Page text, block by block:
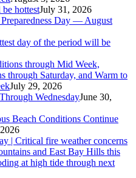
hottestJuly 31, 2026
Day — August
day of the period will be
through Mid Week,
through Saturday, and Warm to
July 29, 2026
WednesdayJune 30,
Beach Conditions Continue
| Critical fire weather concerns
and East Bay Hills this
at high tide through next